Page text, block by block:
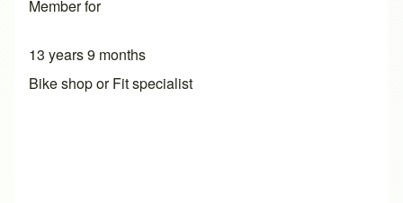
Member for
13 years 9 months
Bike shop or Fit specialist